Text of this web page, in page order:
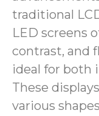
traditional
LED screens
contrast, and
ideal for both
These
various